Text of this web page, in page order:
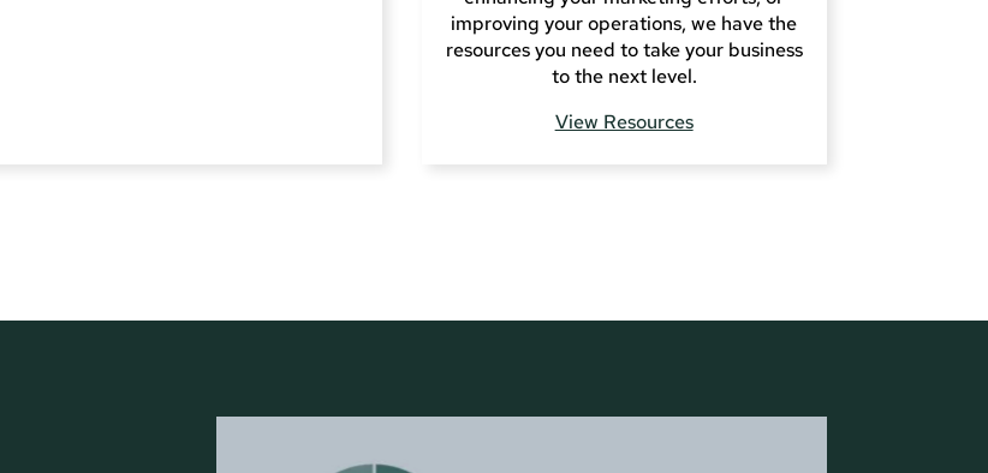
improving your operations, we have the
resources you need to take your business
to the next level.
View Resources